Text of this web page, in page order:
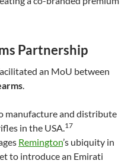
Partnership
an MoU between
.
manufacture and distribute
in the USA.17
Remington’s ubiquity in
to introduce an Emirati